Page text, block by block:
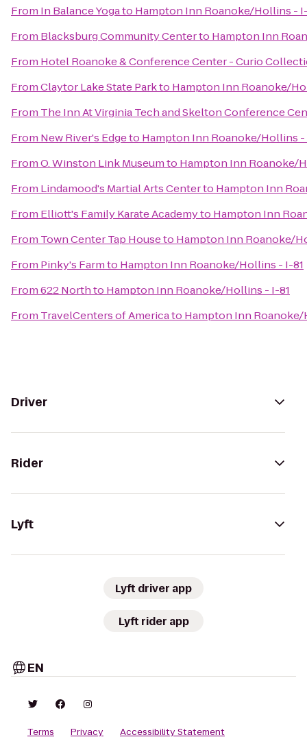
From In Balance Yogato Hampton Inn Roanoke/Hollins -
From Blacksburg Community Centerto Hampton Inn
From Hotel Roanoke & Conference Center - Curio
FromClaytor Lake State Parkto Hampton Inn Roanoke/
From The Inn At Virginia Tech and Skelton Conference
From New River's Edgeto Hampton Inn Roanoke/Hollins -
FromO. Winston Link Museumto Hampton Inn Roanoke/
From Lindamood's Martial Arts Centerto Hampton Inn
From Elliott's Family Karate Academyto Hampton Inn
From Town Center Tap Houseto Hampton Inn Roanoke/
From Pinky's Farmto Hampton Inn Roanoke/Hollins - I-81
From622 Northto Hampton Inn Roanoke/Hollins - I-81
From TravelCenters of Americato Hampton Inn
Driver
Rider
Lyft
Lyft driver app
Lyft rider app
EN
Terms Privacy
Accessibility Statement